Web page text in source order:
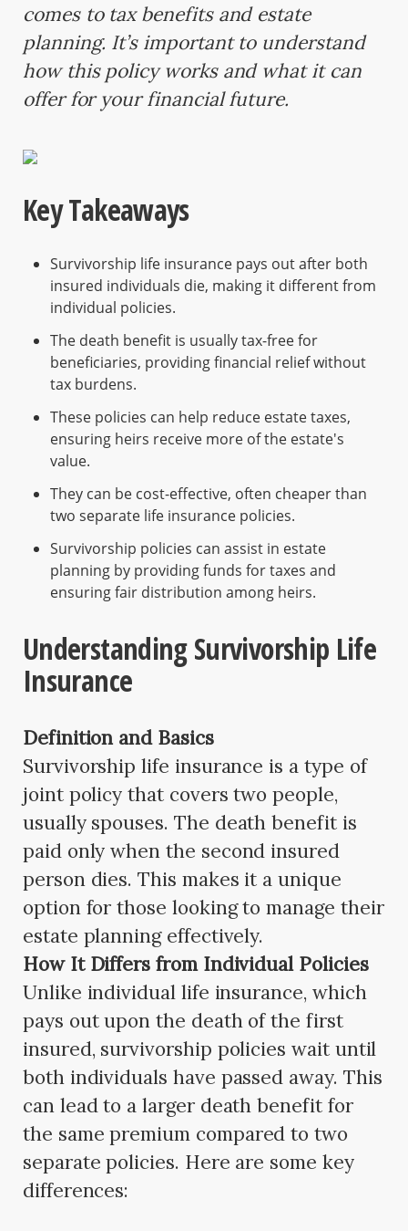
comes to tax benefits and estate
planning. It’s important to understand
how this policy works and what it can
offer for your financial future.
Key Takeaways
Survivorship life insurance pays out after both
insured individuals die, making it different from
individual policies.
The death benefit is usually tax-free for
beneficiaries, providing financial relief without
tax burdens.
These policies can help reduce estate taxes,
ensuring heirs receive more of the estate's
value.
They can be cost-effective, often cheaper than
two separate life insurance policies.
Survivorship policies can assist in estate
planning by providing funds for taxes and
ensuring fair distribution among heirs.
Understanding Survivorship Life
Insurance
Definition and Basics
Survivorship life insurance is a type of
joint policy that covers two people,
usually spouses. The death benefit is
paid only when the second insured
person dies. This makes it a unique
option for those looking to manage their
estate planning effectively.
How It Differs from Individual Policies
Unlike individual life insurance, which
pays out upon the death of the first
insured, survivorship policies wait until
both individuals have passed away. This
can lead to a larger death benefit for
the same premium compared to two
separate policies. Here are some key
differences: